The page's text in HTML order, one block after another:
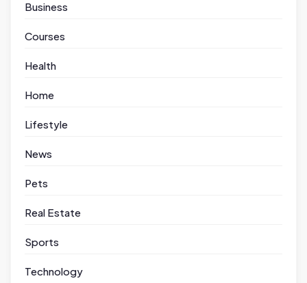
Business
Courses
Health
Home
Lifestyle
News
Pets
Real Estate
Sports
Technology